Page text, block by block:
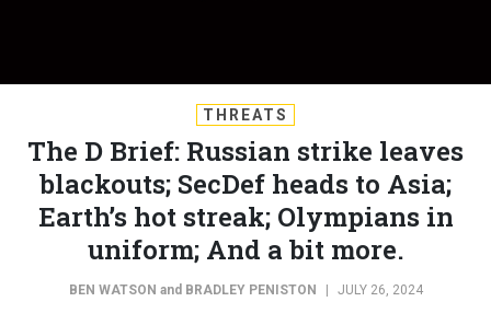
THREATS
The D Brief: Russian strike leaves
blackouts; SecDef heads to Asia;
Earth’s hot streak; Olympians in
uniform; And a bit more.
BEN WATSON and BRADLEY PENISTON JULY 26, 2024